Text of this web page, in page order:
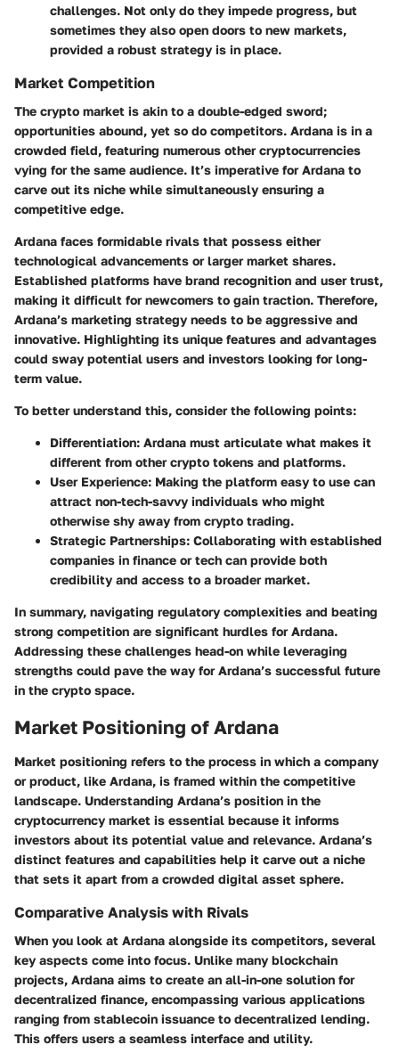
challenges. Not only do they impede progress, but
sometimes they also open doors to new markets,
provided a robust strategy is in place.
Market Competition
The crypto market is akin to a double-edged sword;
opportunities abound, yet so do competitors. Ardana is in a
crowded field, featuring numerous other cryptocurrencies
vying for the same audience. It’s imperative for Ardana to
carve out its niche while simultaneously ensuring a
competitive edge.
Ardana faces formidable rivals that possess either
technological advancements or larger market shares.
Established platforms have brand recognition and user trust,
making it difficult for newcomers to gain traction. Therefore,
Ardana’s marketing strategy needs to be aggressive and
innovative. Highlighting its unique features and advantages
could sway potential users and investors looking for long-
term value.
To better understand this, consider the following points:
Differentiation: Ardana must articulate what makes it
different from other crypto tokens and platforms.
User Experience: Making the platform easy to use can
attract non-tech-savvy individuals who might
otherwise shy away from crypto trading.
Strategic Partnerships: Collaborating with established
companies in finance or tech can provide both
credibility and access to a broader market.
In summary, navigating regulatory complexities and beating
strong competition are significant hurdles for Ardana.
Addressing these challenges head-on while leveraging
strengths could pave the way for Ardana’s successful future
in the crypto space.
Market Positioning of Ardana
Market positioning refers to the process in which a company
or product, like Ardana, is framed within the competitive
landscape. Understanding Ardana’s position in the
cryptocurrency market is essential because it informs
investors about its potential value and relevance. Ardana’s
distinct features and capabilities help it carve out a niche
that sets it apart from a crowded digital asset sphere.
Comparative Analysis with Rivals
When you look at Ardana alongside its competitors, several
key aspects come into focus. Unlike many blockchain
projects, Ardana aims to create an all-in-one solution for
decentralized finance, encompassing various applications
ranging from stablecoin issuance to decentralized lending.
This offers users a seamless interface and utility.